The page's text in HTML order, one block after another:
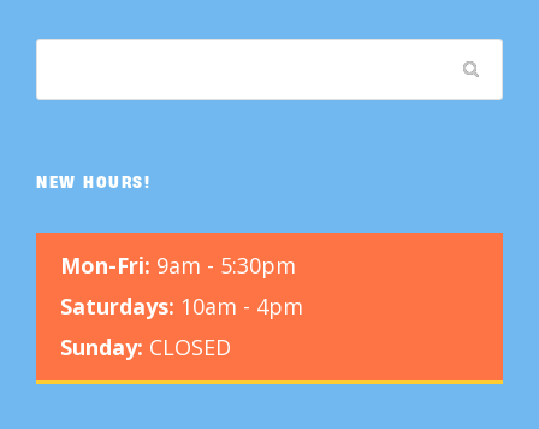
NEW HOURS!
Mon-Fri: 9am - 5:30pm
Saturdays: 10am - 4pm
Sunday: CLOSED